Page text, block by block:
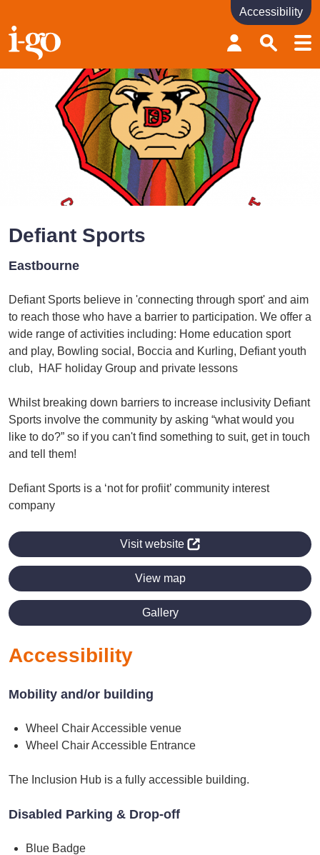
Accessibility links
Skip to content
Accessibility help
Accessibility
Defiant Sports
Eastbourne
Defiant Sports believe in 'connecting through sport' and aim
to reach those who have a barrier to participation. We offer a
wide range of activities including: Home education sport
and play, Bowling social, Boccia and Kurling, Defiant youth
club, HAF holiday Group and private lessons
Whilst breaking down barriers to increase inclusivity Defiant
Sports involve the community by asking “what would you
like to do?” so if you can't find something to suit, get in touch
and tell them!
Defiant Sports is a ‘not for profiit’ community interest
company
Visit website
View map
Gallery
Accessibility
Mobility and/or building
Wheel Chair Accessible venue
Wheel Chair Accessible Entrance
The Inclusion Hub is a fully accessible building.
Disabled Parking & Drop-off
Blue Badge